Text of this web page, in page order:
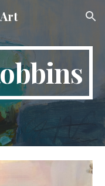
Skip to navigation